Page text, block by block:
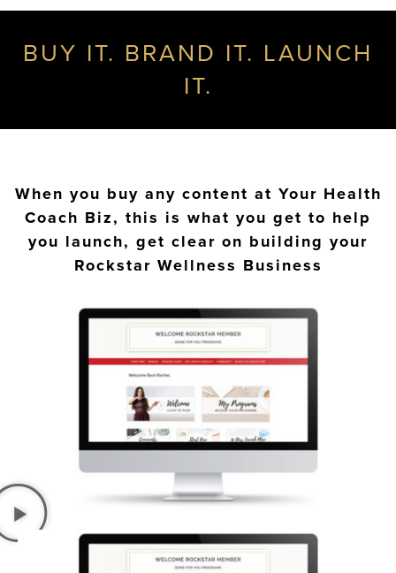
BUY IT. BRAND IT. LAUNCH
IT.
When you buy any content at Your Health
Coach Biz, this is what you get to help
you launch, get clear on building your
Rockstar Wellness Business